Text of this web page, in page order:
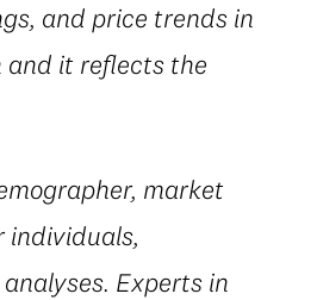
and price trends in
and it reflects the
market
individuals,
Experts in